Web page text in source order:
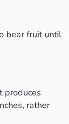
bear fruit until
produces
rather